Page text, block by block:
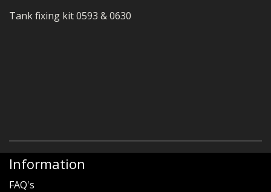
Tank fixing kit 0593 & 0630
Information
FAQ's